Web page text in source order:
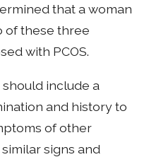
that a woman
of these three
with PCOS.
include a
and history to
of other
signs and